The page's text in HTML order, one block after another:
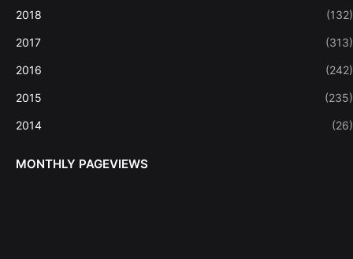
2018 (132)
2017 (313)
2016 (242)
2015 (235)
2014 (26)
MONTHLY PAGEVIEWS